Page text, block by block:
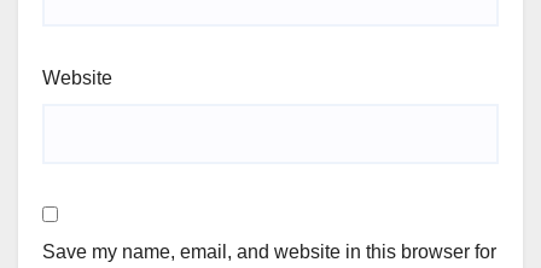
Website
Save my name, email, and website in this browser for